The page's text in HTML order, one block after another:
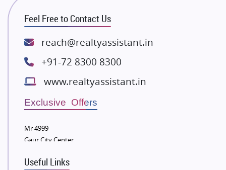
ATS Infrastructure Limited
Spire World and Sunworld
Lodha Group
Bestech Group
Wellgrow Infotech
Sobha Developers Ltd
Eldeco Group
Damji Shamji Shah Group Builders
Feel Free to Contact Us
reach@realtyassistant.in
+91-72 8300 8300
www.realtyassistant.in
Exclusive Offers
Mr 4999
Gaur City Center
Useful Links